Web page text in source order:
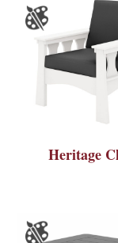
Heritage